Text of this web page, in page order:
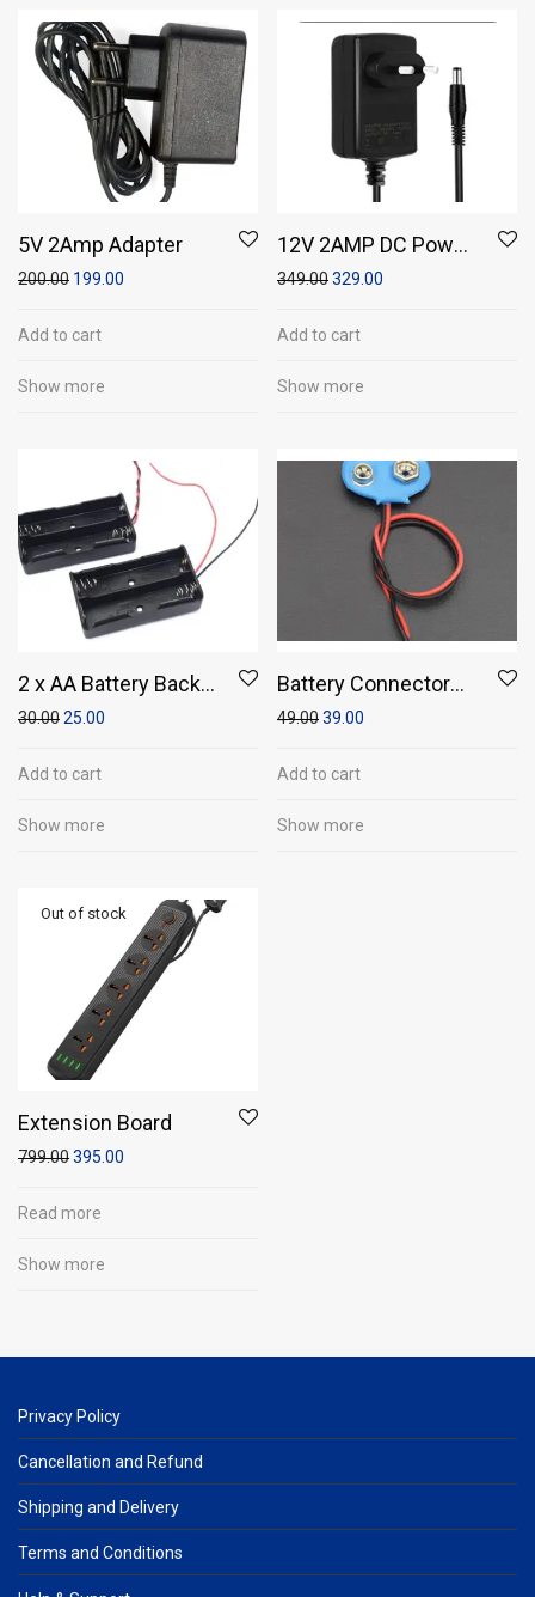
5V 2Amp Adapter
200.00 199.00
Add to cart
Show more
12V 2AMP DC Power
Adapter
349.00329.00
Add to cart
Show more
2 x AA Battery Back
To Back Holder Case
30.0025.00
Add to cart
Show more
Battery Connector
(Pack of 5)
49.0039.00
Add to cart
Show more
Extension Board
799.00395.00
Read more
Show more
Privacy Policy
Cancellation and Refund
Shipping and Delivery
Terms and Conditions